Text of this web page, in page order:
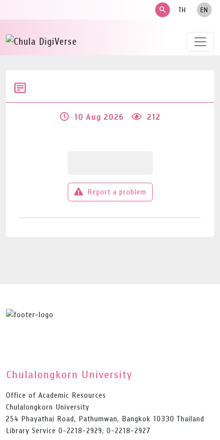
search TH EN
10 Aug 2026 212
Report a problem
Chulalongkorn University
Office of Academic Resources
Chulalongkorn University
254 Phayathai Road, Pathumwan, Bangkok 10330 Thailand
Library Service 0-2218-2929, 0-2218-2927